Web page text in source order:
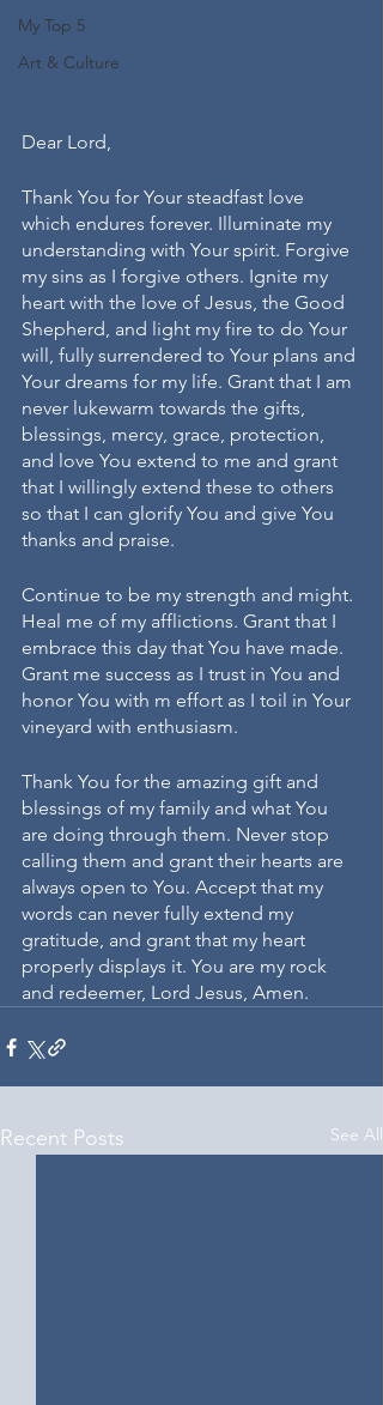
My Top 5
Art & Culture
Dear Lord,
Thank You for Your steadfast love
which endures forever. Illuminate my
understanding with Your spirit. Forgive
my sins as I forgive others. Ignite my
heart with the love of Jesus, the Good
Shepherd, and light my fire to do Your
will, fully surrendered to Your plans and
Your dreams for my life. Grant that I am
never lukewarm towards the gifts,
blessings, mercy, grace, protection,
and love You extend to me and grant
that I willingly extend these to others
so that I can glorify You and give You
thanks and praise.
Continue to be my strength and might.
Heal me of my afflictions. Grant that I
embrace this day that You have made.
Grant me success as I trust in You and
honor You with m effort as I toil in Your
vineyard with enthusiasm.
Thank You for the amazing gift and
blessings of my family and what You
are doing through them. Never stop
calling them and grant their hearts are
always open to You. Accept that my
words can never fully extend my
gratitude, and grant that my heart
properly displays it. You are my rock
and redeemer, Lord Jesus, Amen.
Recent Posts See All